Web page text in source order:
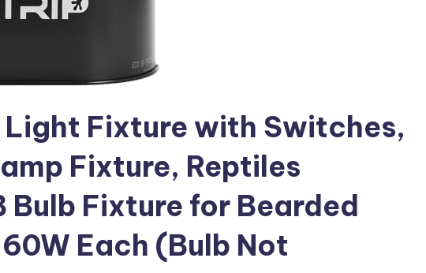
Light Fixture with Switches,
Fixture, Reptiles
Bulb Fixture for Bearded
Each (Bulb Not